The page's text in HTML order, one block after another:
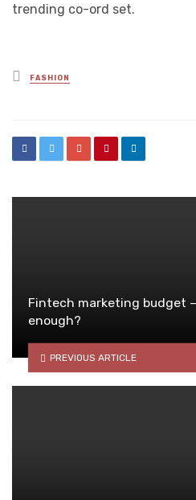
trending co-ord set.
Posted
in
FASHION
Fintech marketing budget
enough?
PREVIOUS ARTICLE